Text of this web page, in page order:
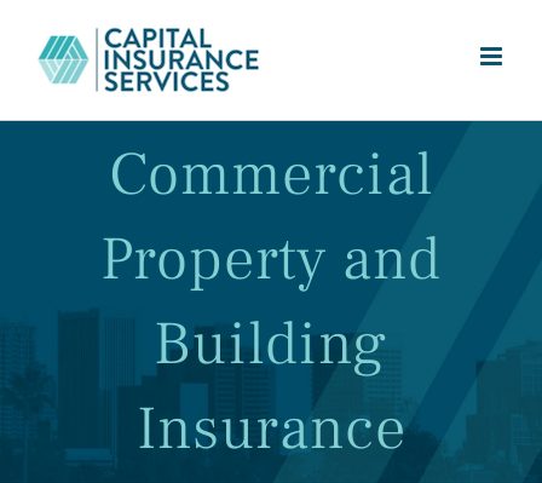
Commercial
Property and
Building
Insurance